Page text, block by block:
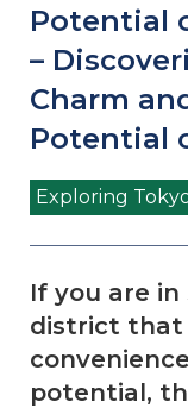
Potential
–
Charm
Potential
Exploring
If you are in
district that
potential,